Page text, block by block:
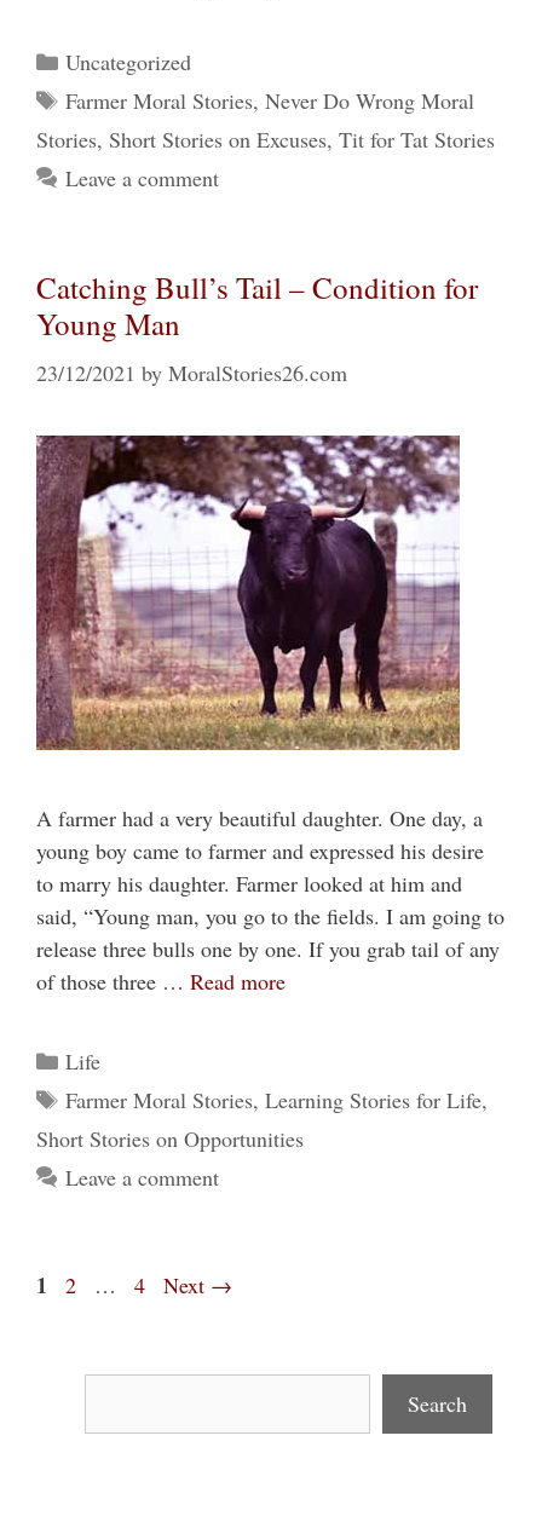
Categories
Uncategorized
Tags
Farmer Moral Stories, Never Do Wrong Moral
Stories, Short Stories on Excuses, Tit for Tat Stories
Leave a comment
Catching Bull’s Tail – Condition for
Young Man
23/12/2021 by MoralStories26.com
A farmer had a very beautiful daughter. One day, a
young boy came to farmer and expressed his desire
to marry his daughter. Farmer looked at him and
said, “Young man, you go to the fields. I am going to
release three bulls one by one. If you grab tail of any
of those three … Read more
Categories
Life
Tags
Farmer Moral Stories, Learning Stories for Life,
Short Stories on Opportunities
Leave a comment
Page
1 Page
2 … Page
4 Next →
Search